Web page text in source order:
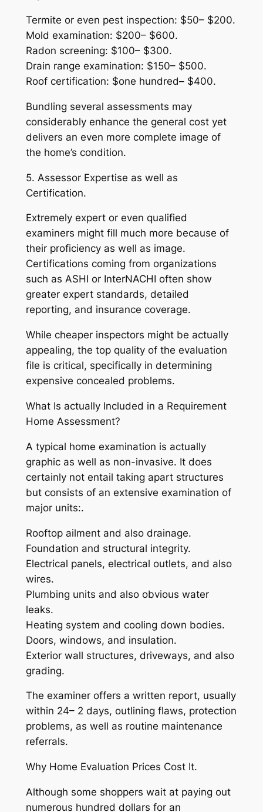
Termite or even pest inspection: $50– $200.
Mold examination: $200– $600.
Radon screening: $100– $300.
Drain range examination: $150– $500.
Roof certification: $one hundred– $400.
Bundling several assessments may
considerably enhance the general cost yet
delivers an even more complete image of
the home’s condition.
5. Assessor Expertise as well as
Certification.
Extremely expert or even qualified
examiners might fill much more because of
their proficiency as well as image.
Certifications coming from organizations
such as ASHI or InterNACHI often show
greater expert standards, detailed
reporting, and insurance coverage.
While cheaper inspectors might be actually
appealing, the top quality of the evaluation
file is critical, specifically in determining
expensive concealed problems.
What Is actually Included in a Requirement
Home Assessment?
A typical home examination is actually
graphic as well as non-invasive. It does
certainly not entail taking apart structures
but consists of an extensive examination of
major units:.
Rooftop ailment and also drainage.
Foundation and structural integrity.
Electrical panels, electrical outlets, and also
wires.
Plumbing units and also obvious water
leaks.
Heating system and cooling down bodies.
Doors, windows, and insulation.
Exterior wall structures, driveways, and also
grading.
The examiner offers a written report, usually
within 24– 2 days, outlining flaws, protection
problems, as well as routine maintenance
referrals.
Why Home Evaluation Prices Cost It.
Although some shoppers wait at paying out
numerous hundred dollars for an